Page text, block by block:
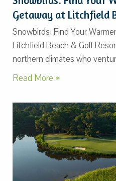
Getaway at Litchfield
Snowbirds: Find Your
Litchfield Beach & Golf
northern climates who
Read More »